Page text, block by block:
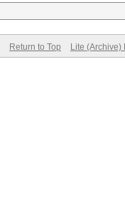
Return to Top Lite (Archive)